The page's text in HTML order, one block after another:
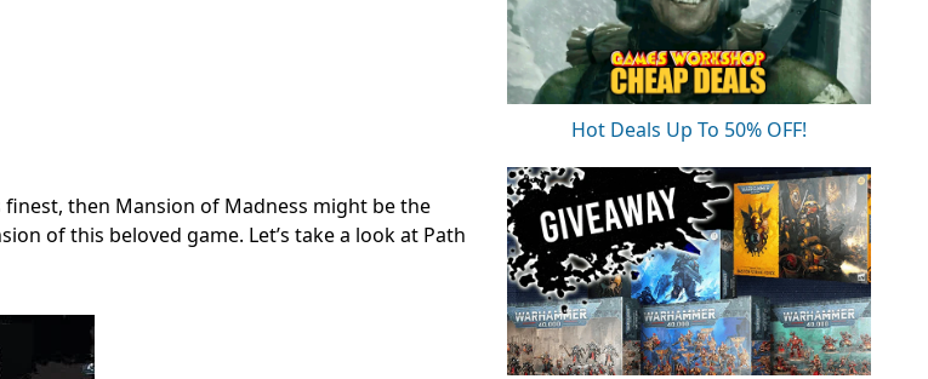
then Mansion of Madness might be the
of this beloved game. Let’s take a look at Path
Hot Deals Up To 50% OFF!